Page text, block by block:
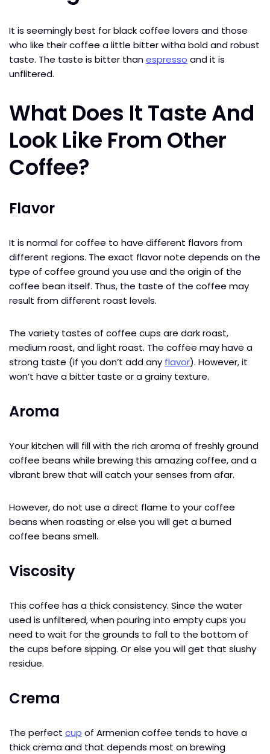
It is seemingly best for black coffee lovers and those
who like their coffee a little bitter witha bold and robust
taste. The taste is bitter thanespresso and it is
unflitered.
What Does It Taste And
Look Like From Other
Coffee?
Flavor
It is normal for coffee to have different flavors from
different regions. The exact flavor note depends on the
type of coffee ground you use and the origin of the
coffee bean itself. Thus, the taste of the coffee may
result from different roast levels.
The variety tastes of coffee cups are dark roast,
medium roast, and light roast. The coffee may have a
strong taste (if you don’t add any flavor). However, it
won’t have a bitter taste or a grainy texture.
Aroma
Your kitchen will fill with the rich aroma of freshly ground
coffee beans while brewing this amazing coffee, and a
vibrant brew that will catch your senses from afar.
However, do not use a direct flame to your coffee
beans when roasting or else you will get a burned
coffee beans smell.
Viscosity
This coffee has a thick consistency. Since the water
used is unfiltered, when pouring into empty cups you
need to wait for the grounds to fall to the bottom of
the cups before sipping. Or else you will get that slushy
residue.
Crema
The perfect cup of Armenian coffee tends to have a
thick crema and that depends most on brewing